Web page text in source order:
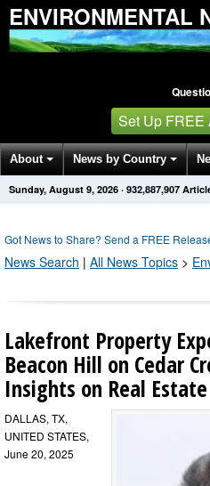
ENVIRONMENTAL
Set Up FREE
About News by Country
Get News Alerts Press Releases
Sunday, August 9, 2026 · 932,887,907
Got News to Share? Send a FREE
News Search | All News Topics >
Lakefront Property
Beacon Hill on Cedar
Insights on Real
DALLAS, TX,
UNITED STATES,
June 20, 2025